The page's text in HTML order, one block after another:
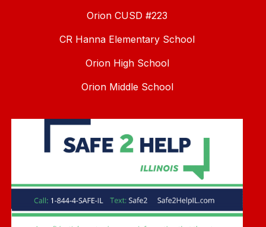
Orion CUSD #223
CR Hanna Elementary School
Orion High School
Orion Middle School